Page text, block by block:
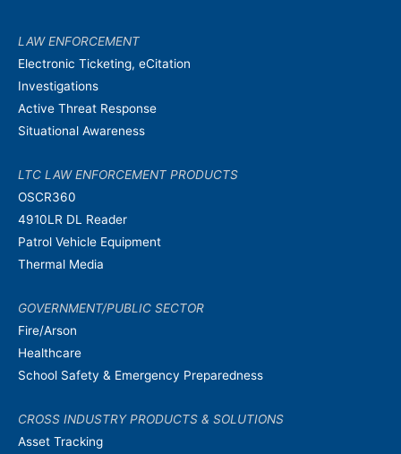
LAW ENFORCEMENT
Electronic Ticketing, eCitation
Investigations
Active Threat Response
Situational Awareness
LTC LAW ENFORCEMENT PRODUCTS
OSCR360
4910LR DL Reader
Patrol Vehicle Equipment
Thermal Media
GOVERNMENT/PUBLIC SECTOR
Fire/Arson
Healthcare
School Safety & Emergency Preparedness
CROSS INDUSTRY PRODUCTS & SOLUTIONS
Asset Tracking